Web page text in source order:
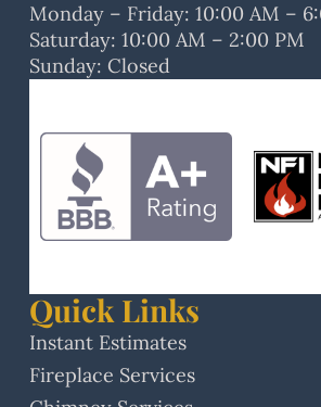
Monday – Friday: 10:00 AM –
Saturday: 10:00 AM – 2:00 PM
Sunday: Closed
Quick Links
Instant Estimates
Fireplace Services